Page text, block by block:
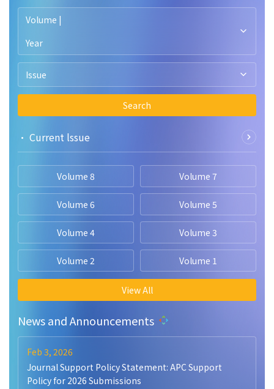
Volume |
Year
Issue
Search
• Current lssue
Volume 8 Volume 7
Volume 6 Volume 5
Volume 4 Volume 3
Volume 2 Volume 1
View All
News and Announcements
Feb 3, 2026
Journal Support Policy Statement: APC Support
Policy for 2026 Submissions